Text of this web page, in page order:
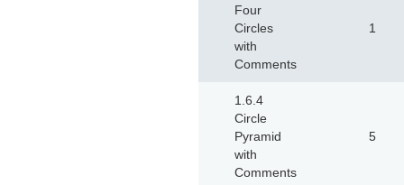
Four
Circles
with
Comments
1
1.6.4
Circle
Pyramid
with
Comments
5